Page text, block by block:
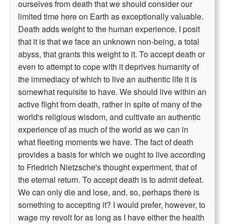
ourselves from death that we should consider our
limited time here on Earth as exceptionally valuable.
Death adds weight to the human experience. I posit
that it is that we face an unknown non-being, a total
abyss, that grants this weight to it. To accept death or
even to attempt to cope with it deprives humanity of
the immediacy of which to live an authentic life it is
somewhat requisite to have. We should live within an
active flight from death, rather in spite of many of the
world's religious wisdom, and cultivate an authentic
experience of as much of the world as we can in
what fleeting moments we have. The fact of death
provides a basis for which we ought to live according
to Friedrich Nietzsche's thought experiment, that of
the eternal return. To accept death is to admit defeat.
We can only die and lose, and, so, perhaps there is
something to accepting it? I would prefer, however, to
wage my revolt for as long as I have either the health